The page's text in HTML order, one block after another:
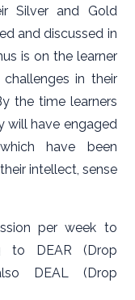
Silver and Gold
and discussed in
is on the learner
in their
the time learners
will have engaged
have been
intellect, sense
per week to
to DEAR (Drop
DEAL (Drop